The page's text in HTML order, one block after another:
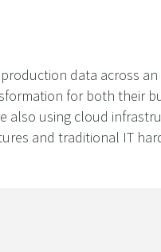
data across
for both their
also using cloud
and traditional IT